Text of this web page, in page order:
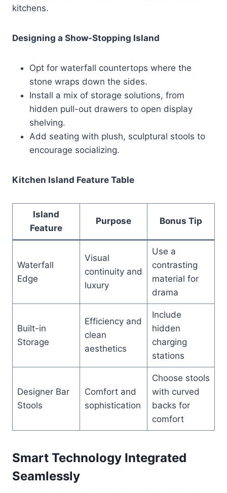
kitchens.
Designing a Show-Stopping Island
Opt for waterfall countertops where the
stone wraps down the sides.
Install a mix of storage solutions, from
hidden pull-out drawers to open display
shelving.
Add seating with plush, sculptural stools to
encourage socializing.
Kitchen Island Feature Table
Island
Feature
Purpose Bonus Tip
Waterfall
Edge
Visual
continuity and
luxury
Use a
contrasting
material for
drama
Built-in
Storage
Efficiency and
clean
aesthetics
Include
hidden
charging
stations
Designer Bar
Stools
Comfort and
sophistication
Choose stools
with curved
backs for
comfort
Smart Technology Integrated
Seamlessly